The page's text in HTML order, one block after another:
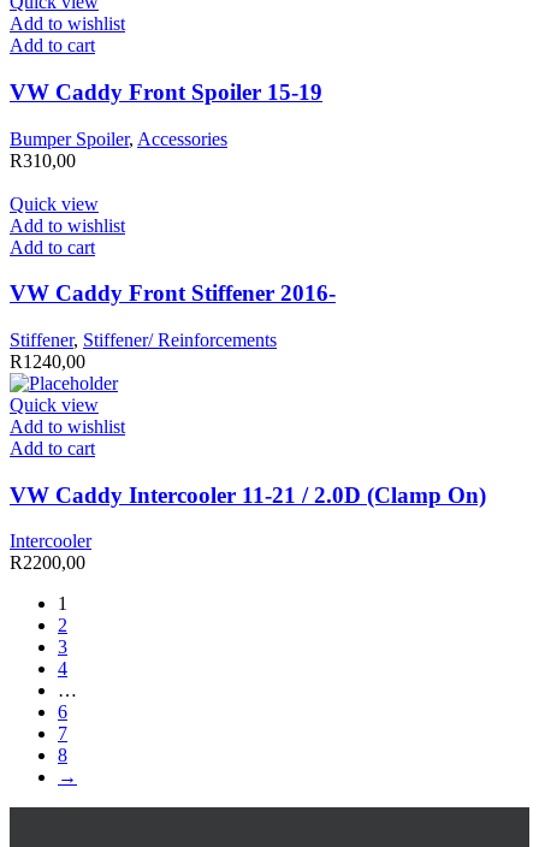
Add to wishlist
Add to cart
VW Caddy Front Spoiler 15-19
Bumper Spoiler, Accessories
R310,00
Quick view
Add to wishlist
Add to cart
VW Caddy Front Stiffener 2016-
Stiffener, Stiffener/ Reinforcements
R1240,00
Quick view
Add to wishlist
Add to cart
VW Caddy Intercooler 11-21 / 2.0D (Clamp On)
Intercooler
R2200,00
1
2
3
4
…
6
7
8
→